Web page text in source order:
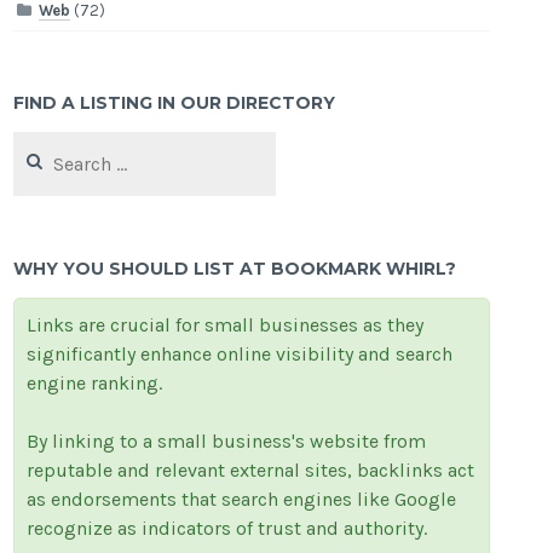
Web (72)
FIND A LISTING IN OUR DIRECTORY
for:
WHY YOU SHOULD LIST AT BOOKMARK WHIRL?
Links are crucial for small businesses as they
significantly enhance online visibility and search
engine ranking.
By linking to a small business's website from
reputable and relevant external sites, backlinks act
as endorsements that search engines like Google
recognize as indicators of trust and authority.